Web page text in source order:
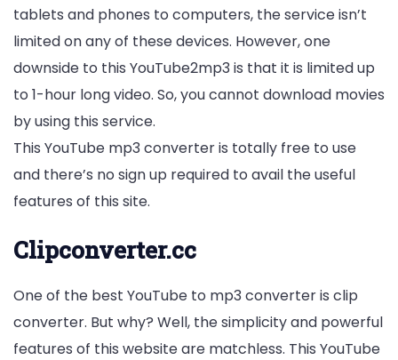
tablets and phones to computers, the service isn’t
limited on any of these devices. However, one
downside to this YouTube2mp3 is that it is limited up
to 1-hour long video. So, you cannot download movies
by using this service.
This YouTube mp3 converter is totally free to use
and there’s no sign up required to avail the useful
features of this site.
Clipconverter.cc
One of the best YouTube to mp3 converter is clip
converter. But why? Well, the simplicity and powerful
features of this website are matchless. This YouTube